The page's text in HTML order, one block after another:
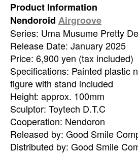
Product Information
Nendoroid Airgroove
Series: Uma Musume Pretty
Release Date: January 2025
Price: 6,900 yen (tax included)
Specifications: Painted plastic
figure with stand included
Height: approx. 100mm
Sculptor: Toytech D.T.C
Cooperation: Nendoron
Released by: Good Smile
Distributed by: Good Smile